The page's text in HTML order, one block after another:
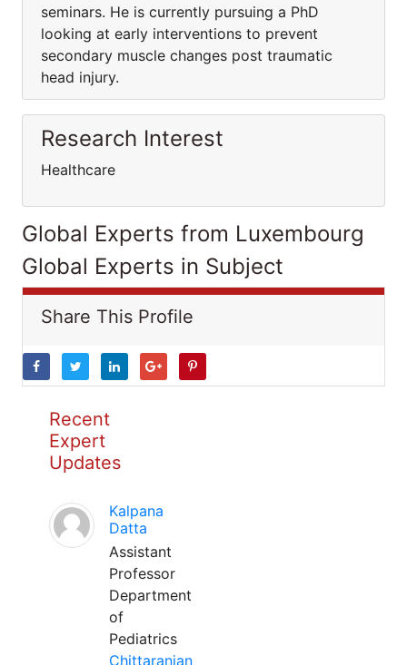
seminars. He is currently pursuing a PhD
looking at early interventions to prevent
secondary muscle changes post traumatic
head injury.
Research Interest
Healthcare
Global Experts from Luxembourg
Global Experts in Subject
Share This Profile
Recent
Expert
Updates
Kalpana
Datta
Assistant
Professor
Department
of
Pediatrics
Chittaranjan